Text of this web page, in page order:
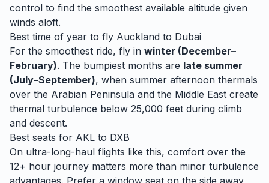
control to find the smoothest available altitude given
winds aloft.
Best time of year to fly Auckland to Dubai
For the smoothest ride, fly in winter (December–
February). The bumpiest months are late summer
(July–September), when summer afternoon thermals
over the Arabian Peninsula and the Middle East create
thermal turbulence below 25,000 feet during climb
and descent.
Best seats for AKL to DXB
On ultra-long-haul flights like this, comfort over the
12+ hour journey matters more than minor turbulence
advantages. Prefer a window seat on the side away